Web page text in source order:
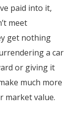
paid into it,
meet
get nothing
a car
or giving it
much more
market value.